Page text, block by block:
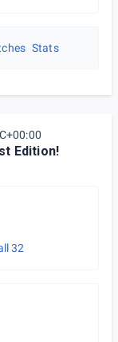
Stats
Edition!
32